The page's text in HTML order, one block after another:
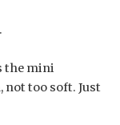
the mini
not too soft. Just